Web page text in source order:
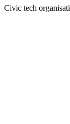
Civic tech